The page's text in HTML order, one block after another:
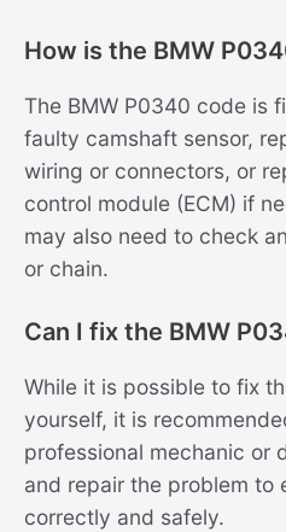
How is the BMW
The BMW P0340 code is
faulty camshaft sensor,
wiring or connectors, or
control module (ECM) if
may also need to check
or chain.
Can I fix the BMW
While it is possible to fix
yourself, it is
professional mechanic or
and repair the problem to
correctly and safely.